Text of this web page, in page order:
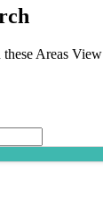
Areas